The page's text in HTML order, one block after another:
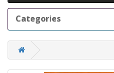
Categories